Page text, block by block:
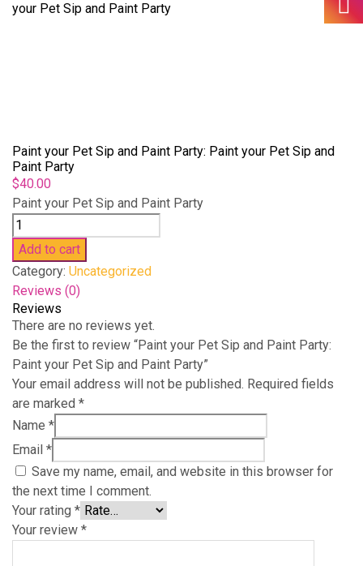
your Pet Sip and Paint Party
Paint your Pet Sip and Paint Party: Paint your Pet Sip and
Paint Party
$40.00
Paint your Pet Sip and Paint Party
Paint
your
Pet
Sip
and
Paint
Party:
Paint
your
Pet
Sip
Paint
Party
quantity
Add to cart
Category: Uncategorized
Reviews (0)
Reviews
There are no reviews yet.
Be the first to review “Paint your Pet Sip and Paint Party:
Paint your Pet Sip and Paint Party”
Your email address will not be published. Required fields
are marked *
Name *
Email *
Save my name, email, and website in this browser for
the next time I comment.
Your rating *
Your review *